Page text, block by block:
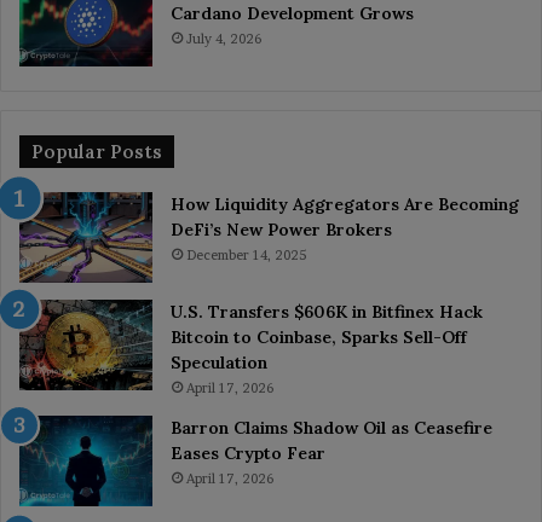
Cardano Development Grows
July 4, 2026
Popular Posts
How Liquidity Aggregators Are Becoming
DeFi’s New Power Brokers
December 14, 2025
U.S. Transfers $606K in Bitfinex Hack
Bitcoin to Coinbase, Sparks Sell-Off
Speculation
April 17, 2026
Barron Claims Shadow Oil as Ceasefire
Eases Crypto Fear
April 17, 2026